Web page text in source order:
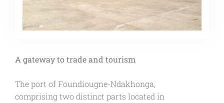
A gateway to trade and tourism
The port of Foundiougne-Ndakhonga,
comprising two distinct parts located in